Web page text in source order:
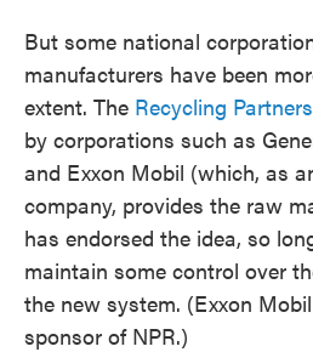
But some national
manufacturers have been
extent. The Recycling
by corporations such as
and Exxon Mobil (which, as
company, provides the raw
has endorsed the idea, so
maintain some control over
the new system. (Exxon
sponsor of NPR.)